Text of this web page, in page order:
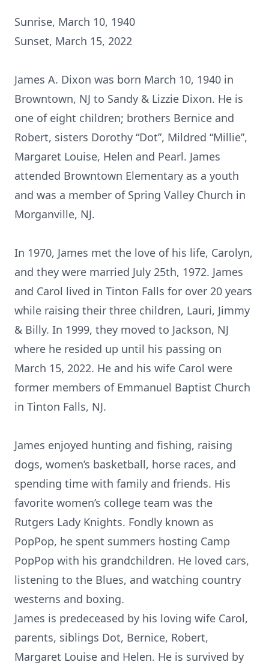
Sunrise, March 10, 1940
Sunset, March 15, 2022
James A. Dixon was born March 10, 1940 in
Browntown, NJ to Sandy & Lizzie Dixon. He is
one of eight children; brothers Bernice and
Robert, sisters Dorothy “Dot”, Mildred “Millie”,
Margaret Louise, Helen and Pearl. James
attended Browntown Elementary as a youth
and was a member of Spring Valley Church in
Morganville, NJ.
In 1970, James met the love of his life, Carolyn,
and they were married July 25th, 1972. James
and Carol lived in Tinton Falls for over 20 years
while raising their three children, Lauri, Jimmy
& Billy. In 1999, they moved to Jackson, NJ
where he resided up until his passing on
March 15, 2022. He and his wife Carol were
former members of Emmanuel Baptist Church
in Tinton Falls, NJ.
James enjoyed hunting and fishing, raising
dogs, women’s basketball, horse races, and
spending time with family and friends. His
favorite women’s college team was the
Rutgers Lady Knights. Fondly known as
PopPop, he spent summers hosting Camp
PopPop with his grandchildren. He loved cars,
listening to the Blues, and watching country
westerns and boxing.
James is predeceased by his loving wife Carol,
parents, siblings Dot, Bernice, Robert,
Margaret Louise and Helen. He is survived by